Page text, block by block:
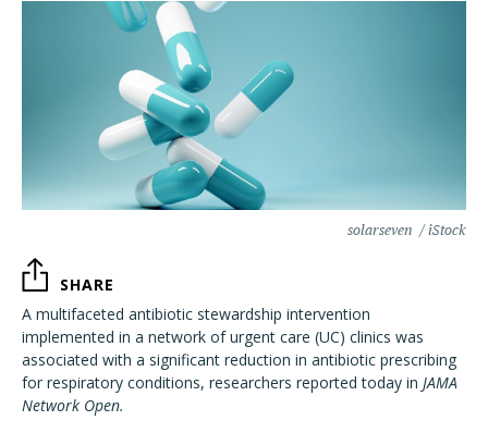
solarseven / iStock
SHARE
A multifaceted antibiotic stewardship intervention
implemented in a network of urgent care (UC) clinics was
associated with a significant reduction in antibiotic prescribing
for respiratory conditions, researchers reported today in JAMA
Network Open.